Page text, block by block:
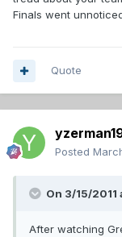
Finals went
Quote
Posted
On 3/15/2011
After watching